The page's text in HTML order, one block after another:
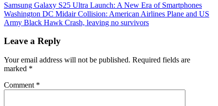
Samsung Galaxy S25 Ultra Launch: A New Era of Smartphones
Washington DC Midair Collision: American Airlines Plane and US
Army Black Hawk Crash, leaving no survivors
Leave a Reply
Your email address will not be published. Required fields are
marked *
Comment *